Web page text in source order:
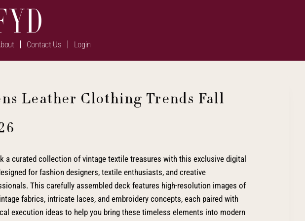
Contact Us Login
Leather Clothing Trends Fall
a curated collection of vintage textile treasures with this exclusive digital
for fashion designers, textile enthusiasts, and creative
This carefully assembled deck features high-resolution images of
fabrics, intricate laces, and embroidery concepts, each paired with
execution ideas to help you bring these timeless elements into modern